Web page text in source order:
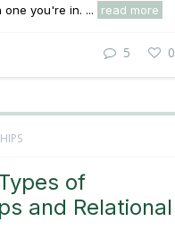
you're in. ...
read more
5 0
of
and Relational